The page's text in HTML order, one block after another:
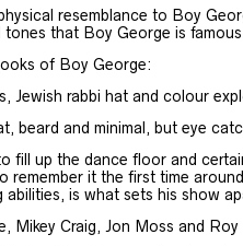
resemblance to Boy
that Boy George is
of Boy George:
Jewish rabbi hat and colour
beard and minimal, but eye
fill up the dance floor and
remember it the first time
is what sets his show
Mikey Craig, Jon Moss and